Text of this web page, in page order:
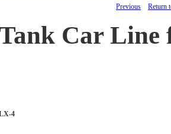
Previous Return
Car Line
4